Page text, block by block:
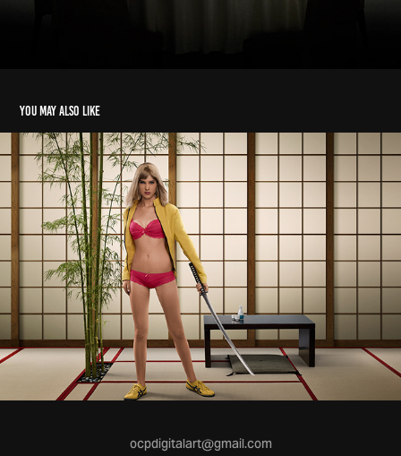
You may also like
ocpdigitalart@gmail.com